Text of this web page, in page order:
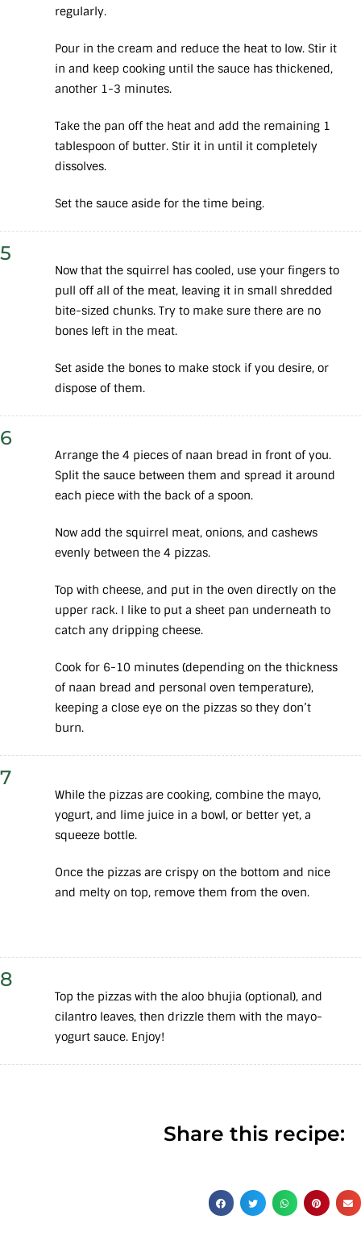
regularly.
Pour in the cream and reduce the heat to low. Stir it
in and keep cooking until the sauce has thickened,
another 1-3 minutes.
Take the pan off the heat and add the remaining 1
tablespoon of butter. Stir it in until it completely
dissolves.
Set the sauce aside for the time being.
5
Now that the squirrel has cooled, use your fingers to
pull off all of the meat, leaving it in small shredded
bite-sized chunks. Try to make sure there are no
bones left in the meat.
Set aside the bones to make stock if you desire, or
dispose of them.
6
Arrange the 4 pieces of naan bread in front of you.
Split the sauce between them and spread it around
each piece with the back of a spoon.
Now add the squirrel meat, onions, and cashews
evenly between the 4 pizzas.
Top with cheese, and put in the oven directly on the
upper rack. I like to put a sheet pan underneath to
catch any dripping cheese.
Cook for 6-10 minutes (depending on the thickness
of naan bread and personal oven temperature),
keeping a close eye on the pizzas so they don’t
burn.
7
While the pizzas are cooking, combine the mayo,
yogurt, and lime juice in a bowl, or better yet, a
squeeze bottle.
Once the pizzas are crispy on the bottom and nice
and melty on top, remove them from the oven.
8
Top the pizzas with the aloo bhujia (optional), and
cilantro leaves, then drizzle them with the mayo-
yogurt sauce. Enjoy!
Share this recipe: